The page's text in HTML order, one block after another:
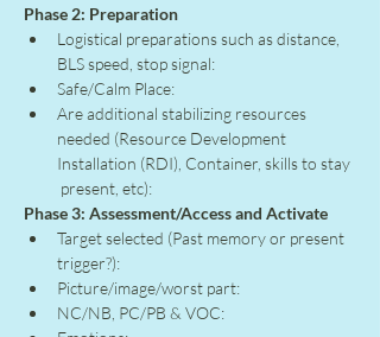
Phase 2: Preparation
Logistical preparations such as distance,
BLS speed, stop signal:
Safe/Calm Place:
Are additional stabilizing resources
needed (Resource Development
Installation (RDI), Container, skills to stay
present, etc):
Phase 3: Assessment/Access and Activate
Target selected (Past memory or present
trigger?):
Picture/image/worst part:
NC/NB, PC/PB & VOC: